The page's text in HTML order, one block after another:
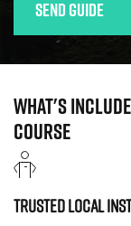
Send guide
What's
course
Trusted local